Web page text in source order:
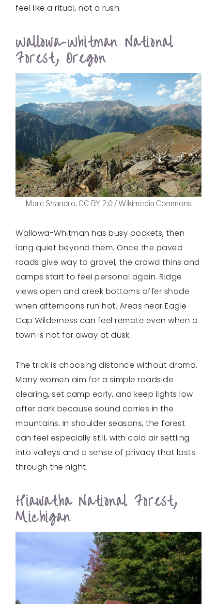
feel like a ritual, not a rush.
Wallowa-Whitman National
Forest, Oregon
Marc Shandro, CC BY 2.0 / Wikimedia Commons
Wallowa-Whitman has busy pockets, then
long quiet beyond them. Once the paved
roads give way to gravel, the crowd thins and
camps start to feel personal again. Ridge
views open and creek bottoms offer shade
when afternoons run hot. Areas near Eagle
Cap Wilderness can feel remote even when a
town is not far away at dusk.
The trick is choosing distance without drama.
Many women aim for a simple roadside
clearing, set camp early, and keep lights low
after dark because sound carries in the
mountains. In shoulder seasons, the forest
can feel especially still, with cold air settling
into valleys and a sense of privacy that lasts
through the night.
Hiawatha National Forest,
Michigan